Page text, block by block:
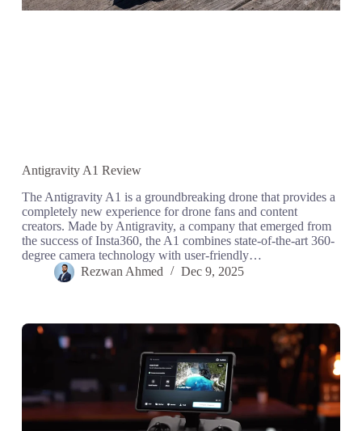
Antigravity A1 Review
The Antigravity A1 is a groundbreaking drone that provides a
completely new experience for drone fans and content
creators. Made by Antigravity, a company that emerged from
the success of Insta360, the A1 combines state-of-the-art 360-
degree camera technology with user-friendly…
Rezwan Ahmed
Dec 9, 2025